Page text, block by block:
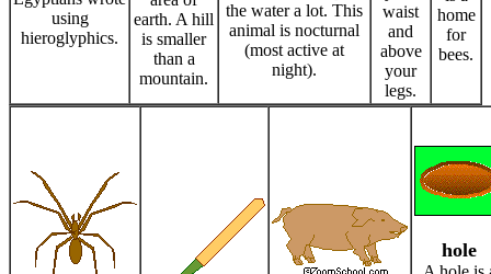
using
hieroglyphics.
earth. A hill
is smaller
than a
mountain.
the water a lot. This
animal is nocturnal
(most active at
night).
waist
and
above
your
legs.
home
for
bees.
hole